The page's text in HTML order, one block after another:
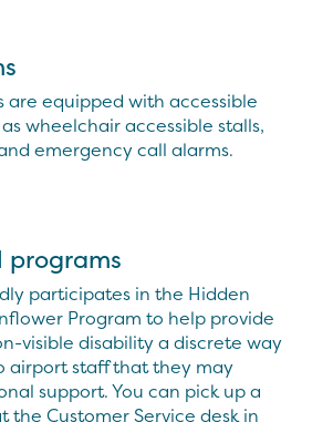
are equipped with accessible
wheelchair accessible stalls,
emergency call alarms.
participates in the Hidden
Program to help provide
visible disability a discrete way
airport staff that they may
support. You can pick up a
the Customer Service desk in